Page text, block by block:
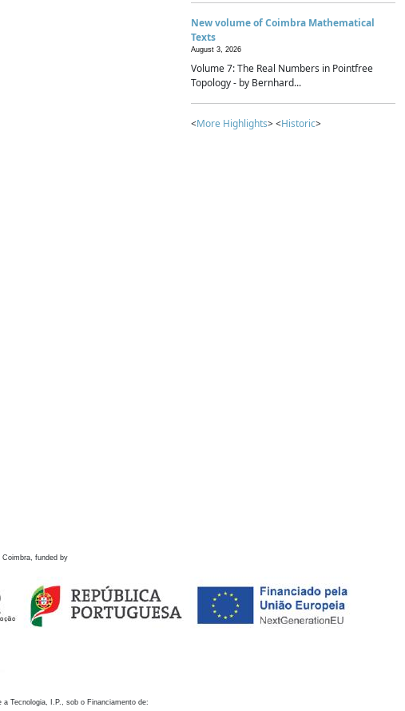
New volume of Coimbra Mathematical
Texts
August 3, 2026
Volume 7: The Real Numbers in Pointfree
Topology - by Bernhard...
<More Highlights> <Historic>
funded by
Tecnologia, I.P., sob o Financiamento de: